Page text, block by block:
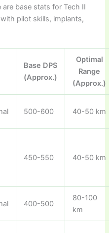
base stats for Tech II
pilot skills, implants,
Base DPS
(Approx.)
Optimal
Range
(Approx.)
500-600 40-50 km
450-550 40-50 km
400-500
80-100
km